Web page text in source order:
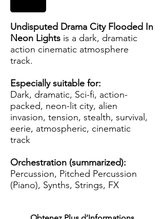
Undisputed Drama City Flooded In
Neon Lights is a dark, dramatic
action cinematic atmosphere
track.
Especially suitable for:
Dark, dramatic, Sci-fi, action-
packed, neon-lit city, alien
invasion, tension, stealth, survival,
eerie, atmospheric, cinematic
track
Orchestration (summarized):
Percussion, Pitched Percussion
(Piano), Synths, Strings, FX